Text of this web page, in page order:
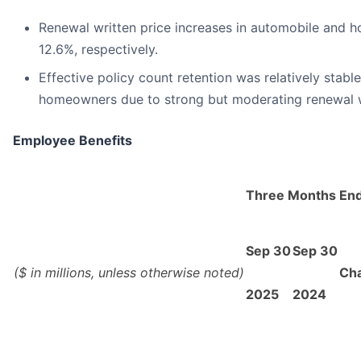
Renewal written price increases in automobile and
12.6%, respectively.
Effective policy count retention was relatively
homeowners due to strong but moderating renewal
Employee Benefits
Three Months
($ in millions, unless otherwise noted)
Sep 30
2025
Sep 30
2024